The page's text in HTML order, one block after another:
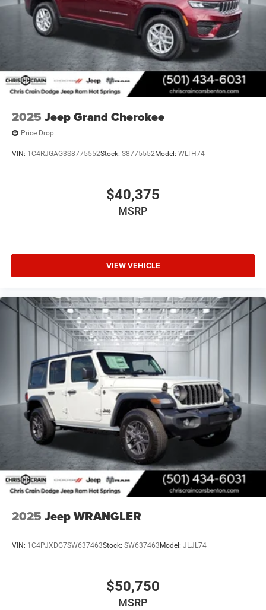
Limited Reserve is ready to serve as your capable and
comfortable daily driver. Price includes: $1000 - 2026
National Bonus Cash . Exp. 08/31/2026 $3500 - 2026
National Retail Bonus Cash . Exp. 08/31/2026
2025 Jeep Grand Cherokee
Price Drop
VIN: 1C4RJGAG3S8775552Stock: S8775552Model: WLTH74
$40,375
MSRP
VIEW VEHICLE
2025 Jeep WRANGLER
VIN: 1C4PJXDG7SW637463Stock: SW637463Model: JLJL74
$50,750
MSRP